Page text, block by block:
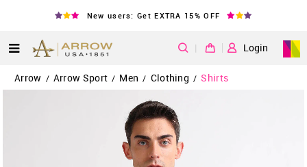
New users: Get EXTRA 15% OFF
| Login
Arrow / Arrow Sport / Men / Clothing / Shirts